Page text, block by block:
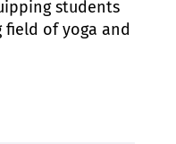
students
of yoga and